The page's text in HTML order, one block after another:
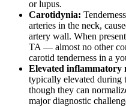
or lupus.
Carotidynia:
arteries in the neck,
artery wall. When
TA — almost no other
carotid tenderness in a
Elevated inflammatory
typically elevated during
though they can
major diagnostic